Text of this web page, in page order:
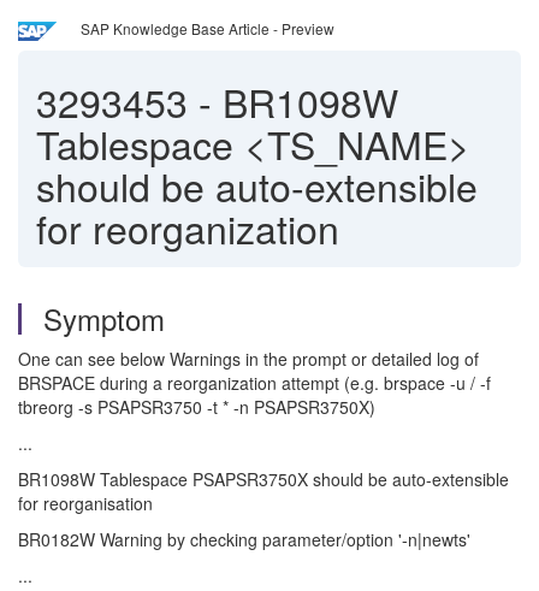
SAP Knowledge Base Article - Preview
3293453 - BR1098W
Tablespace <TS_NAME>
should be auto-extensible
for reorganization
Symptom
One can see below Warnings in the prompt or detailed log of
BRSPACE during a reorganization attempt (e.g. brspace -u / -f
tbreorg -s PSAPSR3750 -t * -n PSAPSR3750X)
...
BR1098W Tablespace PSAPSR3750X should be auto-extensible
for reorganisation
BR0182W Warning by checking parameter/option '-n|newts'
...